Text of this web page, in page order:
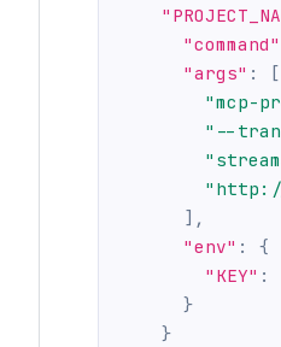
"command"
"args" :
[
"mcp-
"--
"http://
] ,
"env" :
{
"KEY" :
}
}